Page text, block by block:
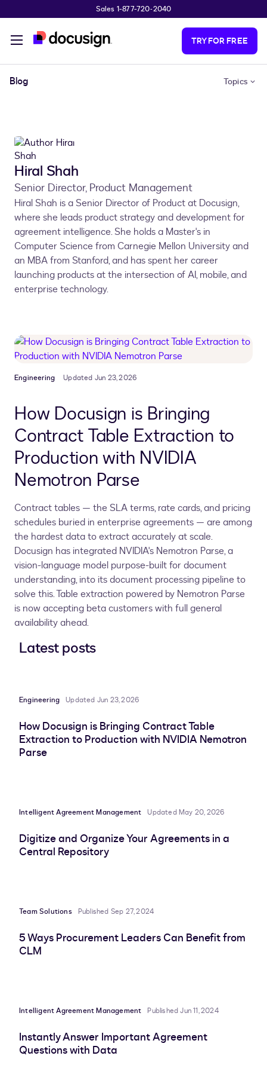
Sales 1-877-720-2040
TRY FOR FREE
Blog Topics
Hiral Shah
Senior Director, Product Management
Hiral Shah is a Senior Director of Product at Docusign,
where she leads product strategy and development for
agreement intelligence. She holds a Master's in
Computer Science from Carnegie Mellon University and
an MBA from Stanford, and has spent her career
launching products at the intersection of AI, mobile, and
enterprise technology.
Engineering Updated Jun 23, 2026
How Docusign is Bringing
Contract Table Extraction to
Production with NVIDIA
Nemotron Parse
Contract tables — the SLA terms, rate cards, and pricing
schedules buried in enterprise agreements — are among
the hardest data to extract accurately at scale.
Docusign has integrated NVIDIA's Nemotron Parse, a
vision-language model purpose-built for document
understanding, into its document processing pipeline to
solve this. Table extraction powered by Nemotron Parse
is now accepting beta customers with full general
availability ahead.
Latest posts
Engineering Updated Jun 23, 2026
How Docusign is Bringing Contract Table
Extraction to Production with NVIDIA Nemotron
Parse
Intelligent Agreement Management Updated May 20, 2026
Digitize and Organize Your Agreements in a
Central Repository
Team Solutions Published Sep 27, 2024
5 Ways Procurement Leaders Can Benefit from
CLM
Intelligent Agreement Management Published Jun 11, 2024
Instantly Answer Important Agreement
Questions with Data